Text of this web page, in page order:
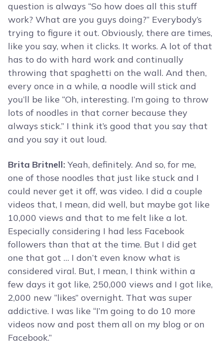
question is always “So how does all this stuff
work? What are you guys doing?” Everybody’s
trying to figure it out. Obviously, there are times,
like you say, when it clicks. It works. A lot of that
has to do with hard work and continually
throwing that spaghetti on the wall. And then,
every once in a while, a noodle will stick and
you’ll be like “Oh, interesting. I’m going to throw
lots of noodles in that corner because they
always stick.” I think it’s good that you say that
and you say it out loud.
Brita Britnell: Yeah, definitely. And so, for me,
one of those noodles that just like stuck and I
could never get it off, was video. I did a couple
videos that, I mean, did well, but maybe got like
10,000 views and that to me felt like a lot.
Especially considering I had less Facebook
followers than that at the time. But I did get
one that got … I don’t even know what is
considered viral. But, I mean, I think within a
few days it got like, 250,000 views and I got like,
2,000 new “likes” overnight. That was super
addictive. I was like “I’m going to do 10 more
videos now and post them all on my blog or on
Facebook.”